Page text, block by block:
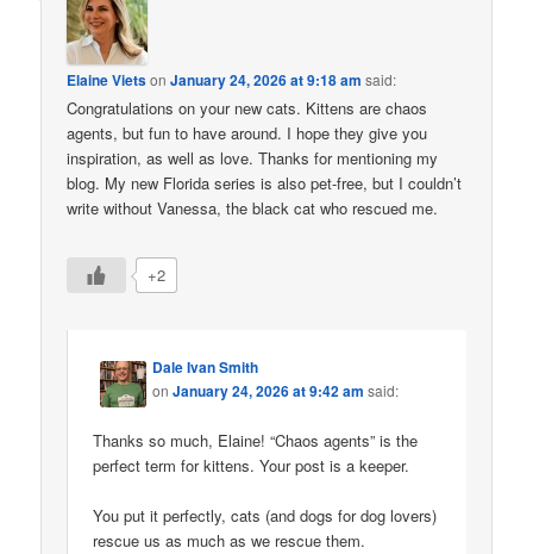
Elaine VietsonJanuary 24, 2026 at 9:18 am said:
Congratulations on your new cats. Kittens are chaos
agents, but fun to have around. I hope they give you
inspiration, as well as love. Thanks for mentioning my
blog. My new Florida series is also pet-free, but I couldn’t
write without Vanessa, the black cat who rescued me.
+2
Dale Ivan Smith
onJanuary 24, 2026 at 9:42 am said:
Thanks so much, Elaine! “Chaos agents” is the
perfect term for kittens. Your post is a keeper.
You put it perfectly, cats (and dogs for dog lovers)
rescue us as much as we rescue them.